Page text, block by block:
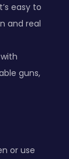
easy to
and real
guns,
or use